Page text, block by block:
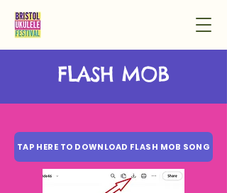
FLASH MOB
TAP HERE TO DOWNLOAD FLASH MOB SONG